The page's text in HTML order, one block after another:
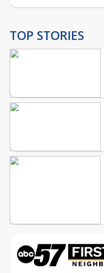
TOP STORIES